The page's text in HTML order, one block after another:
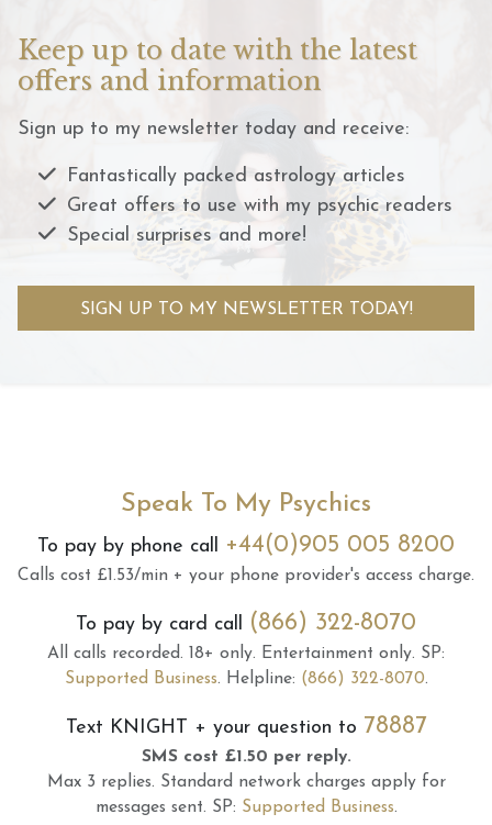
Keep up to date with the latest
offers and information
Sign up to my newsletter today and receive:
Fantastically packed astrology articles
Great offers to use with my psychic readers
Special surprises and more!
SIGN UP TO MY NEWSLETTER TODAY!
Speak To My Psychics
To pay by phone call +44(0)905 005 8200
Calls cost £1.53/min + your phone provider's access charge.
To pay by card call (866) 322-8070
All calls recorded. 18+ only. Entertainment only. SP:
Supported Business. Helpline: (866) 322-8070.
Text KNIGHT + your question to 78887
SMS cost £1.50 per reply.
Max 3 replies. Standard network charges apply for
messages sent. SP: Supported Business.